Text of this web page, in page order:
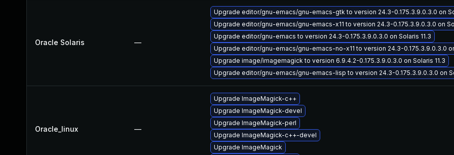
Oracle Solaris —
Upgrade editor/gnu-emacs/gnu-emacs-gtk to version 24.3-0.175.3.9.0.3.0 on
Upgrade editor/gnu-emacs/gnu-emacs-x11 to version 24.3-0.175.3.9.0.3.0 on
Upgrade editor/gnu-emacs to version 24.3-0.175.3.9.0.3.0 on Solaris 11.3
Upgrade editor/gnu-emacs/gnu-emacs-no-x11 to version 24.3-0.175.3.9.0.3.0
Upgrade image/imagemagick to version 6.9.4.2-0.175.3.9.0.3.0 on Solaris 11.3
Upgrade editor/gnu-emacs/gnu-emacs-lisp to version 24.3-0.175.3.9.0.3.0 on
Oracle_linux —
Upgrade ImageMagick-c++
Upgrade ImageMagick-devel
Upgrade ImageMagick-perl
Upgrade ImageMagick-c++-devel
Upgrade ImageMagick